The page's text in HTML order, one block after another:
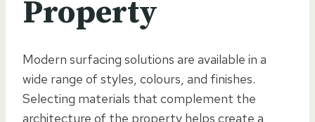
Property
Modern surfacing solutions are available in a
wide range of styles, colours, and finishes.
Selecting materials that complement the
architecture of the property helps create a